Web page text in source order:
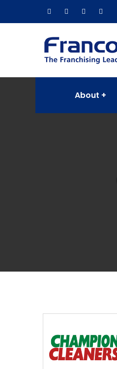
About
Champion